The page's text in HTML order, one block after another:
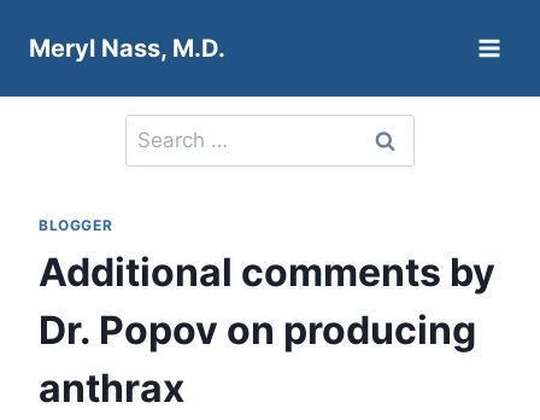
Meryl Nass, M.D.
Search
for:
BLOGGER
Additional comments by
Dr. Popov on producing
anthrax